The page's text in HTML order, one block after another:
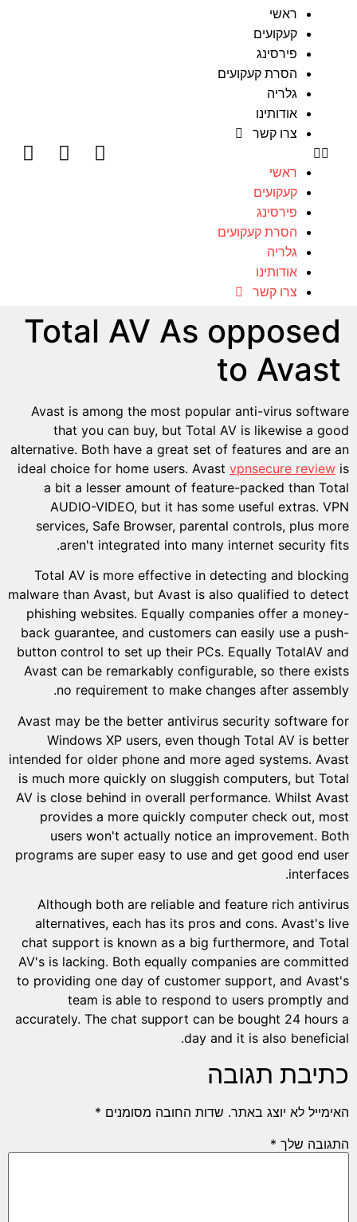
ראשי
קעקועים
פירסינג
הסרת קעקועים
גלריה
אודותינו
צרו קשר
ראשי
קעקועים
פירסינג
הסרת קעקועים
גלריה
אודותינו
צרו קשר
Total AV As opposed
to Avast
Avast is among the most popular anti-virus software
that you can buy, but Total AV is likewise a good
alternative. Both have a great set of features and are an
ideal choice for home users. Avast vpnsecure review is
a bit a lesser amount of feature-packed than Total
AUDIO-VIDEO, but it has some useful extras. VPN
services, Safe Browser, parental controls, plus more
aren't integrated into many internet security fits.
Total AV is more effective in detecting and blocking
malware than Avast, but Avast is also qualified to detect
phishing websites. Equally companies offer a money-
back guarantee, and customers can easily use a push-
button control to set up their PCs. Equally TotalAV and
Avast can be remarkably configurable, so there exists
no requirement to make changes after assembly.
Avast may be the better antivirus security software for
Windows XP users, even though Total AV is better
intended for older phone and more aged systems. Avast
is much more quickly on sluggish computers, but Total
AV is close behind in overall performance. Whilst Avast
provides a more quickly computer check out, most
users won't actually notice an improvement. Both
programs are super easy to use and get good end user
interfaces.
Although both are reliable and feature rich antivirus
alternatives, each has its pros and cons. Avast's live
chat support is known as a big furthermore, and Total
AV's is lacking. Both equally companies are committed
to providing one day of customer support, and Avast's
team is able to respond to users promptly and
accurately. The chat support can be bought 24 hours a
day and it is also beneficial.
כתיבת תגובה
האימייל לא יוצג באתר. שדות החובה מסומנים *
התגובה שלך *